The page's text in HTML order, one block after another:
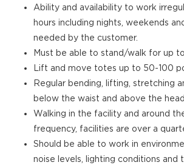
Ability and availability to work
hours including nights, weekends
needed by the customer.
Must be able to stand/walk for up to
Lift and move totes up to 50-100
Regular bending, lifting, stretching
below the waist and above the head.
Walking in the facility and around
frequency, facilities are over a
Should be able to work in
noise levels, lighting conditions and